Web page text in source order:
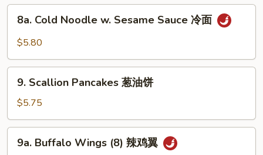
(8)
Cold
Noodle
Sesame
Sauce
8a. Cold Noodle w. Sesame Sauce 冷面
$5.80
Scallion
Pancakes
葱
油
9. Scallion Pancakes 葱油饼
$5.75
Buffalo
9a. Buffalo Wings (8) 辣鸡翼